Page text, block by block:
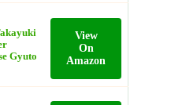
Gyuto
View
On
Amazon